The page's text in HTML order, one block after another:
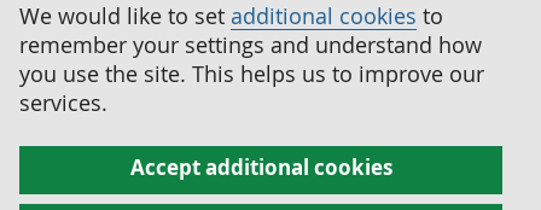
We would like to set additional cookies to
remember your settings and understand how
you use the site. This helps us to improve our
services.
Accept additional cookies